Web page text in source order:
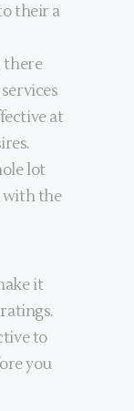
their a
there
at
lot
with the
it
to
you